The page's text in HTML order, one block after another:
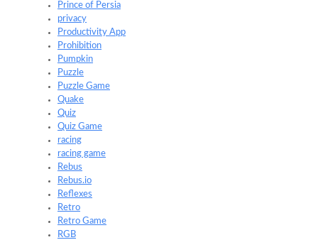
Prince of Persia
privacy
Productivity App
Prohibition
Pumpkin
Puzzle
Puzzle Game
Quake
Quiz
Quiz Game
racing
racing game
Rebus
Rebus.io
Reflexes
Retro
Retro Game
RGB